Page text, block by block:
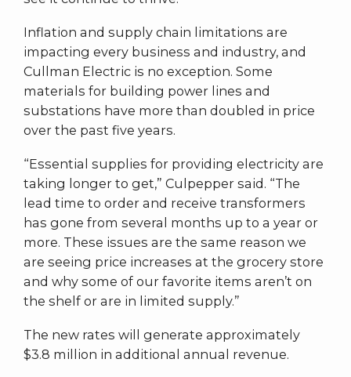
Inflation and supply chain limitations are
impacting every business and industry, and
Cullman Electric is no exception. Some
materials for building power lines and
substations have more than doubled in price
over the past five years.
“Essential supplies for providing electricity are
taking longer to get,” Culpepper said. “The
lead time to order and receive transformers
has gone from several months up to a year or
more. These issues are the same reason we
are seeing price increases at the grocery store
and why some of our favorite items aren’t on
the shelf or are in limited supply.”
The new rates will generate approximately
$3.8 million in additional annual revenue.